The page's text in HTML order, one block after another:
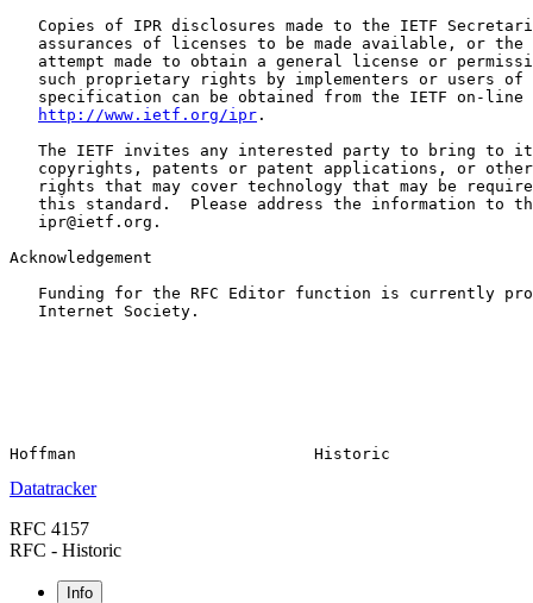
Copies of IPR disclosures made to the IETF
assurances of licenses to be made available, or the
attempt made to obtain a general license or
such proprietary rights by implementers or users of
specification can be obtained from the IETF on-line
http://www.ietf.org/ipr .
The IETF invites any interested party to bring to
copyrights, patents or patent applications, or
rights that may cover technology that may be
this standard.  Please address the information to
   ipr@ietf.org.
Acknowledgement
Funding for the RFC Editor function is currently
   Internet Society.
Datatracker
RFC 4157
RFC - Historic
Info